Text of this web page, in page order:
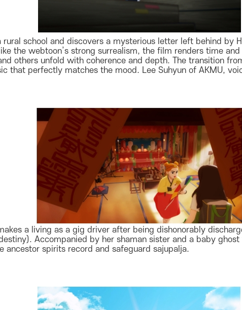
school and discovers a mysterious letter left behind by
the webtoon’s strong surrealism, the film renders time
others unfold with coherence and depth. The transition
that perfectly matches the mood. Lee Suhyun of AKMU,
a living as a gig driver after being dishonorably
Accompanied by her shaman sister and a baby
ancestor spirits record and safeguard sajupalja.